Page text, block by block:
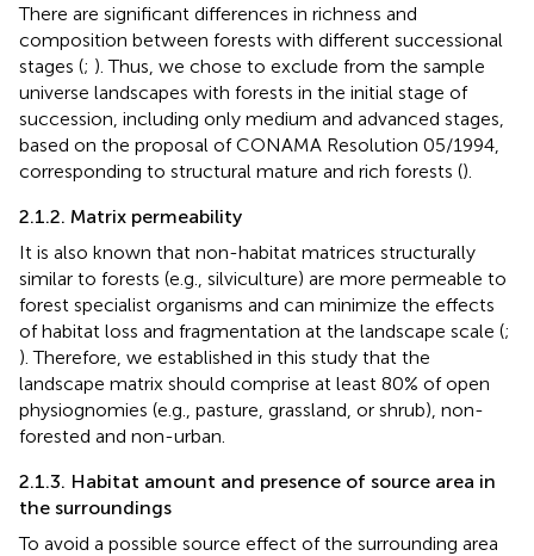
There are significant differences in richness and
composition between forests with different successional
stages (; ). Thus, we chose to exclude from the sample
universe landscapes with forests in the initial stage of
succession, including only medium and advanced stages,
based on the proposal of CONAMA Resolution 05/1994,
corresponding to structural mature and rich forests ().
2.1.2. Matrix permeability
It is also known that non-habitat matrices structurally
similar to forests (e.g., silviculture) are more permeable to
forest specialist organisms and can minimize the effects
of habitat loss and fragmentation at the landscape scale (;
). Therefore, we established in this study that the
landscape matrix should comprise at least 80% of open
physiognomies (e.g., pasture, grassland, or shrub), non-
forested and non-urban.
2.1.3. Habitat amount and presence of source area in
the surroundings
To avoid a possible source effect of the surrounding area